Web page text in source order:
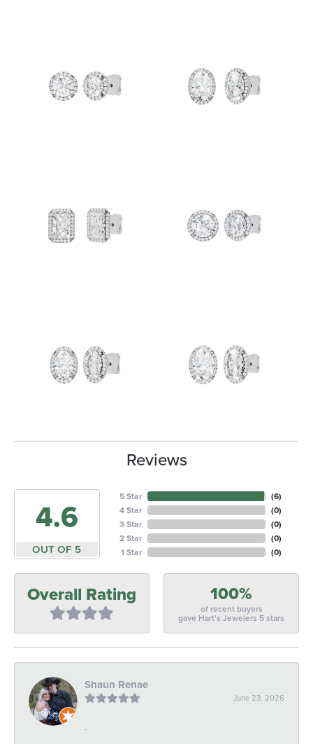
Reviews
4.6
OUT OF 5
5 Star
4 Star
3 Star
2 Star
1 Star
(6)
(0)
(0)
(0)
(0)
Overall Rating 100%
of recent buyers
gave Hart's Jewelers 5 stars
Shaun Renae
June 23, 2026
-